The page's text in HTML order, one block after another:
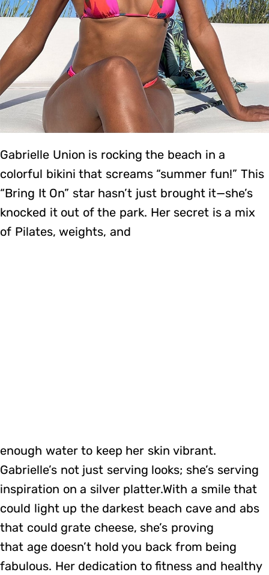
Gabrielle Union is rocking the beach in a
colorful bikini that screams “summer fun!” This
“Bring It On” star hasn’t just brought it—she’s
knocked it out of the park. Her secret is a mix
of Pilates, weights, and
enough water to keep her skin vibrant.
Gabrielle’s not just serving looks; she’s serving
inspiration on a silver platter.With a smile that
could light up the darkest beach cave and abs
that could grate cheese, she’s proving
that age doesn’t hold you back from being
fabulous. Her dedication to fitness and healthy